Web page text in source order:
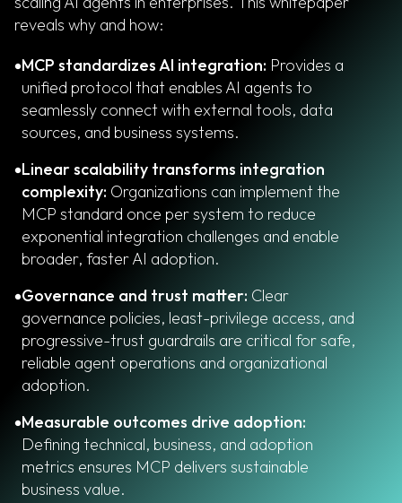
reveals why and how:
MCP standardizes AI integration: Provides a
unified protocol that enables AI agents to
seamlessly connect with external tools, data
sources, and business systems.
Linear scalability transforms integration
complexity: Organizations can implement the
MCP standard once per system to reduce
exponential integration challenges and enable
broader, faster AI adoption.
Governance and trust matter: Clear
governance policies, least-privilege access, and
progressive-trust guardrails are critical for safe,
reliable agent operations and organizational
adoption.
Measurable outcomes drive adoption:
Defining technical, business, and adoption
metrics ensures MCP delivers sustainable
business value.